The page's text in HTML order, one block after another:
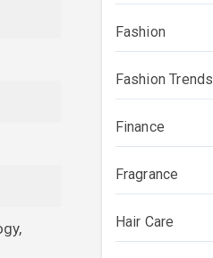
Fashion
Fashion Trends
Finance
Fragrance
Hair Care